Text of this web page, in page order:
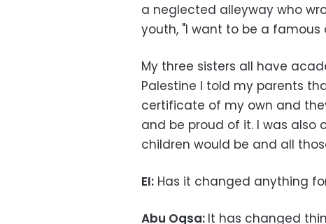
a neglected alleyway who
youth, "I want to be a famous
My three sisters all have
Palestine I told my parents
certificate of my own and
and be proud of it. I was also
children would be and all
EI: Has it changed anything
Abu Oqsa: It has changed